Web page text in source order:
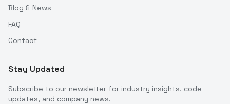
Blog & News
FAQ
Contact
Stay Updated
Subscribe to our newsletter for industry insights, code
updates, and company news.